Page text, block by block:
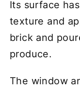
Its surface
texture and
brick and
produce.
The window